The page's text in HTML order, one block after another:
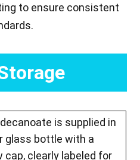
to ensure consistent
is supplied in
glass bottle with a
cap, clearly labeled for